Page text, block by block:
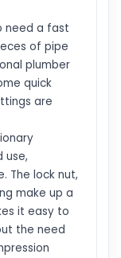
need a fast
of pipe
plumber
quick
are
use,
The lock nut,
make up a
it easy to
the need